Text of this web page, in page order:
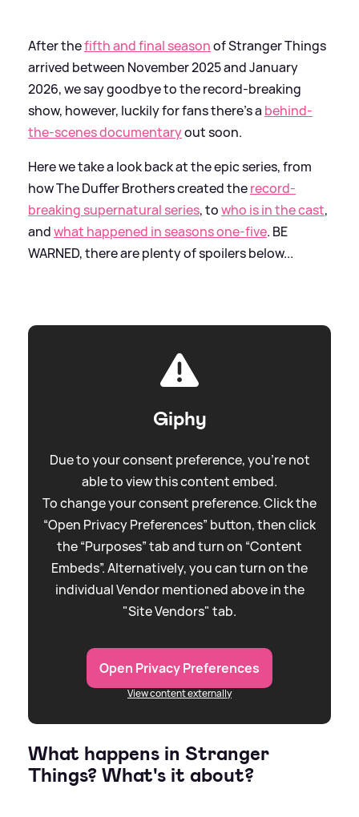
After thefifth and final seasonof Stranger Things
arrived between November 2025 and January
2026, we say goodbye to the record-breaking
show, however, luckily for fans there's a behind-
the-scenes documentaryout soon.
Here we take a look back at the epic series, from
how The Duffer Brothers created therecord-
breaking supernatural series, towho is in the cast,
andwhat happened in seasons one-five. BE
WARNED, there are plenty of spoilers below...
Giphy
Due to your consent preference, you're not
able to view this content embed.
To change your consent preference. Click the
“Open Privacy Preferences” button, then click
the “Purposes” tab and turn on “Content
Embeds”. Alternatively, you can turn on the
individual Vendor mentioned above in the
"Site Vendors" tab.
Open Privacy Preferences
View content externally
What happens in Stranger
Things? What's it about?